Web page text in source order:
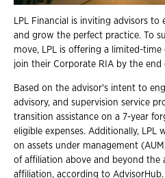
LPL Financial is inviting advisors
and grow the perfect practice. To
move, LPL is offering a limited-
join their Corporate RIA by the end
Based on the advisor's intent to
advisory, and supervision service
transition assistance on a 7-year
eligible expenses. Additionally, LPL
on assets under management
of affiliation above and beyond the
affiliation, according to AdvisorHub.